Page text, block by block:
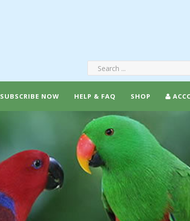
SUBSCRIBE NOW HELP & FAQ SHOP